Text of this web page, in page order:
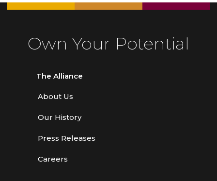
Own Your Potential
The Alliance
About Us
Our History
Press Releases
Careers